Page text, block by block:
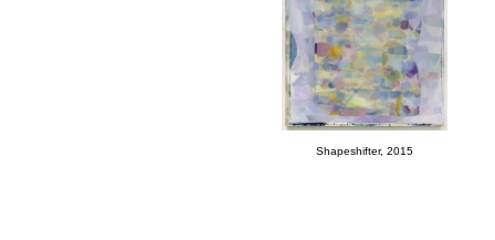
Shapeshifter, 2015